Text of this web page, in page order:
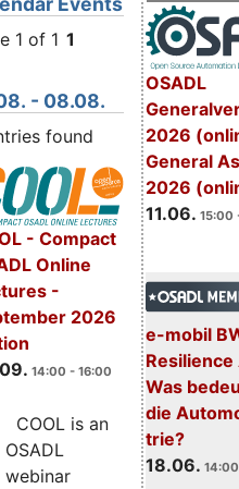
OSADL
2026
General
2026
11.06. 15:00
e-mobil
Resilience
Was
die
trie?
18.06.
1 of 1 1
- 08.08.
found
- Compact
Online
-
2026
14:00 - 16:00
COOL is an
OSADL
webinar